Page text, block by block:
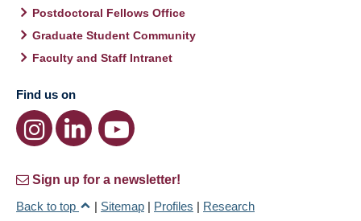
Postdoctoral Fellows Office
Graduate Student Community
Faculty and Staff Intranet
Find us on
Sign up for a newsletter!
Back to top
| Sitemap | Profiles | Research